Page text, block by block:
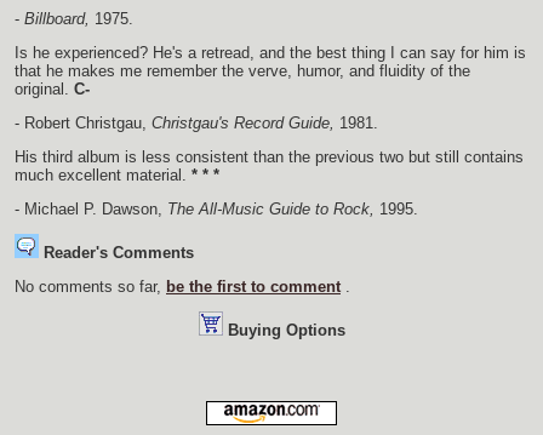
- Billboard, 1975.
Is he experienced? He's a retread, and the best thing I can say for him is
that he makes me remember the verve, humor, and fluidity of the
original. C-
- Robert Christgau, Christgau's Record Guide, 1981.
His third album is less consistent than the previous two but still contains
much excellent material. * * *
- Michael P. Dawson, The All-Music Guide to Rock, 1995.
Reader's Comments
No comments so far, be the first to comment .
Buying Options